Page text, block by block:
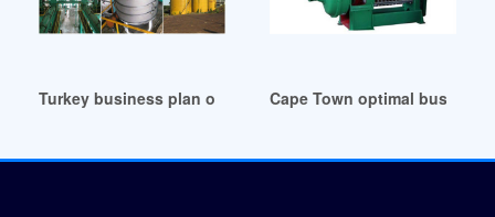
Turkey business plan on palm oil production
Cape Town optimal